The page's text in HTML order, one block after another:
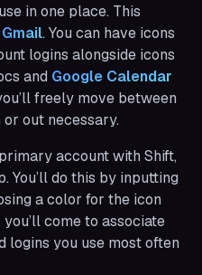
in one place. This
Gmail. You can have icons
logins alongside icons
and Google Calendar
freely move between
out necessary.
account with Shift,
You’ll do this by inputting
a color for the icon
come to associate
logins you use most often